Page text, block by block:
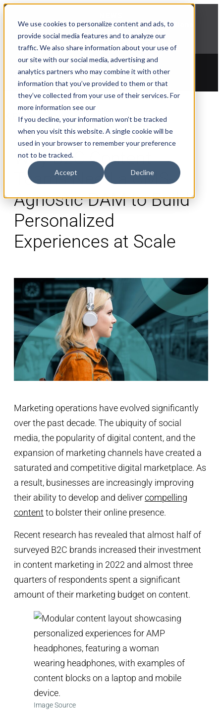
We use cookies to personalize content and ads, to
provide social media features and to analyze our
traffic. We also share information about your use of
our site with our social media, advertising and
analytics partners who may combine it with other
information that you’ve provided to them or that
they’ve collected from your use of their services. For
more information see our
If you decline, your information won’t be tracked
when you visit this website. A single cookie will be
used in your browser to remember your preference
not to be tracked.
Accept Decline
Explore Aprimo’s latest product innovations
View Highlights
Blogs
Why B2C Content
Teams Need a CMS-
Agnostic DAM to Build
Personalized
Experiences at Scale
Marketing operations have evolved significantly
over the past decade. The ubiquity of social
media, the popularity of digital content, and the
expansion of marketing channels have created a
saturated and competitive digital marketplace. As
a result, businesses are increasingly improving
their ability to develop and delivercompelling
contentto bolster their online presence.
Recent research has revealed that almost half of
surveyed B2C brands increased their investment
in content marketing in 2022 and almost three
quarters of respondents spent a significant
amount of their marketing budget on content.
Image Source